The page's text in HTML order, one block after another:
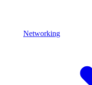
Networking